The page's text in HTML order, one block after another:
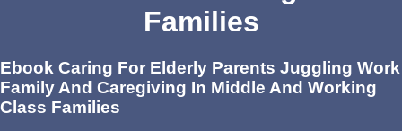
Families
Ebook Caring For Elderly Parents Juggling Work
Family And Caregiving In Middle And Working
Class Families